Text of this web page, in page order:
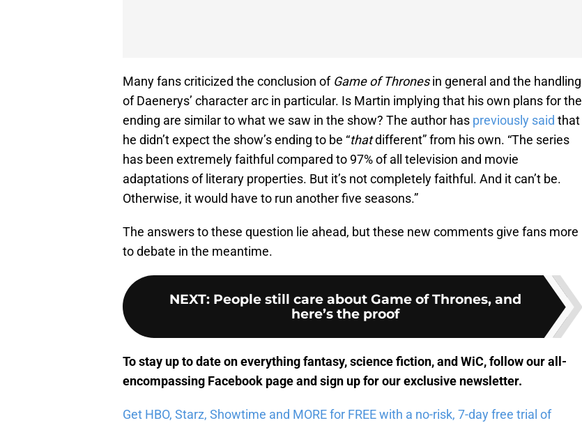
Many fans criticized the conclusion of Game of Thronesin general and the handling
of Daenerys’ character arc in particular. Is Martin implying that his own plans for the
ending are similar to what we saw in the show? The author has previously said that
he didn’t expect the show’s ending to be “thatdifferent” from his own. “The series
has been extremely faithful compared to 97% of all television and movie
adaptations of literary properties. But it’s not completely faithful. And it can’t be.
Otherwise, it would have to run another five seasons.”
The answers to these question lie ahead, but these new comments give fans more
to debate in the meantime.
NEXT: People still care about Game of Thrones, and
here’s the proof
To stay up to date on everything fantasy, science fiction, and WiC, followour all-
encompassing Facebook pageand sign up forour exclusive newsletter.
Get HBO, Starz, Showtime and MORE for FREE with a no-risk, 7-day free trial of